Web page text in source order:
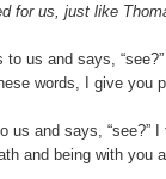
for us, just like
to us and says,
words, I give you
us and says, “see?”
and being with you